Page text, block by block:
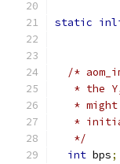
static
/*
* the
*
*
   */
int bps;